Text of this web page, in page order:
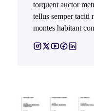
torquent auctor
tellus semper taciti
montes habitant